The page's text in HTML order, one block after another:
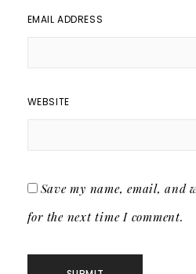
EMAIL ADDRESS
WEBSITE
Save my name, email, and
for the next time I comment.